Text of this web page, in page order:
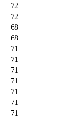
72
72
68
68
71
71
71
71
71
71
71